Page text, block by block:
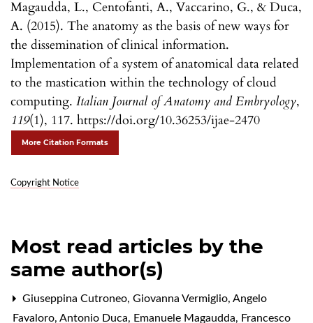
Magaudda, L., Centofanti, A., Vaccarino, G., & Duca,
A. (2015). The anatomy as the basis of new ways for
the dissemination of clinical information.
Implementation of a system of anatomical data related
to the mastication within the technology of cloud
computing. Italian Journal of Anatomy and Embryology,
119(1), 117. https://doi.org/10.36253/ijae-2470
More Citation Formats
Copyright Notice
Most read articles by the
same author(s)
Giuseppina Cutroneo, Giovanna Vermiglio, Angelo
Favaloro, Antonio Duca, Emanuele Magaudda, Francesco